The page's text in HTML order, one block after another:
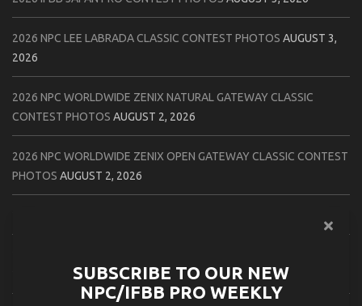
2026 NPC LEE LABRADA CLASSIC CONTEST PHOTOS AUGUST 3,
2026
2026 NPC WORLDWIDE ZENIX NATURAL GATEWAY CLASSIC
CONTEST PHOTOS AUGUST 2, 2026
2026 NPC WORLDWIDE ZENIX OPEN GATEWAY CLASSIC CONTEST
PHOTOS AUGUST 2, 2026
SUBSCRIBE TO OUR NEW
NPC/IFBB PRO WEEKLY